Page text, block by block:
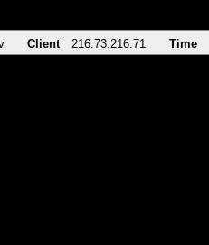
Client 216.73.216.71 Time